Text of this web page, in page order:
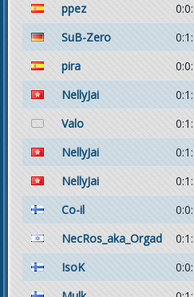
ppez
SuB-Zero
pira
NellyJai
Valo
NellyJai
NellyJai
Co-il
NecRos_aka_Orgad
IsoK